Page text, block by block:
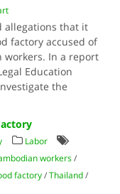
allegations that it
factory accused of
workers. In a report
Education
the
Labor
workers /
factory /Thailand /